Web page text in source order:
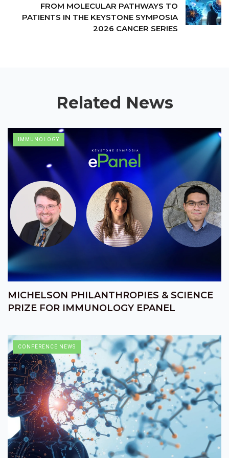
FROM MOLECULAR PATHWAYS TO
PATIENTS IN THE KEYSTONE SYMPOSIA
2026 CANCER SERIES
Related News
IMMUNOLOGY
MICHELSON PHILANTHROPIES & SCIENCE
PRIZE FOR IMMUNOLOGY EPANEL
CONFERENCE NEWS